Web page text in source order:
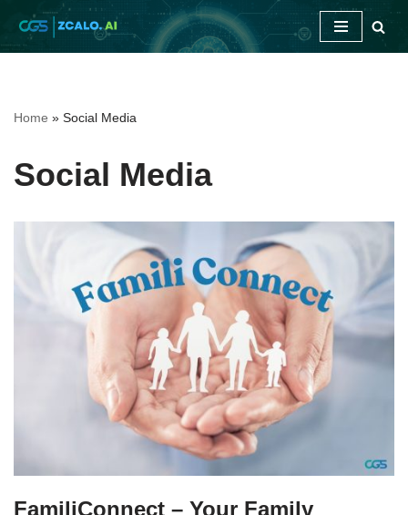
Skip
Home » Social Media
Social Media
FamiliConnect – Your Family